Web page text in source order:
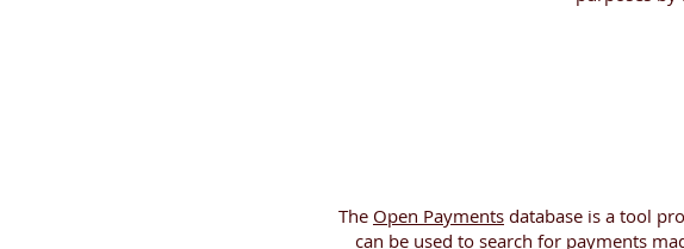
The Open Payments database is a tool
can be used to search for payments